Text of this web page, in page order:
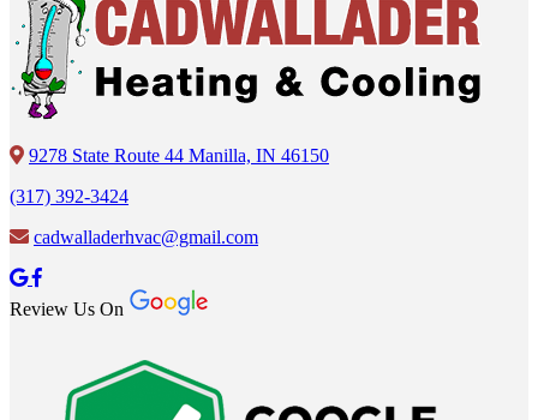
9278 State Route 44 Manilla, IN 46150
(317) 392-3424
cadwalladerhvac@gmail.com
Review Us On